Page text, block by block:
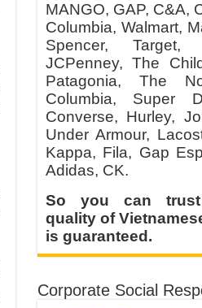
MANGO, GAP, C&A,
Columbia, Walmart,
Spencer, Target,
JCPenney, The
Patagonia, The
Columbia, Super
Converse, Hurley,
Under Armour,
Kappa, Fila, Gap
Adidas, CK.
So you can
quality of
is guaranteed.
Corporate Social